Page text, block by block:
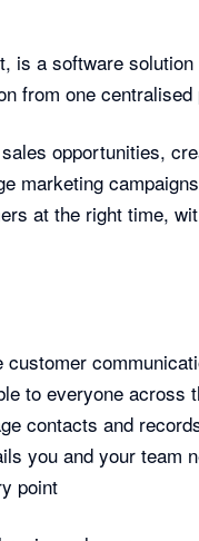
is a software solution
from one centralised
opportunities,
marketing
at the right time,
customer
to everyone across
contacts and
you and your team
point